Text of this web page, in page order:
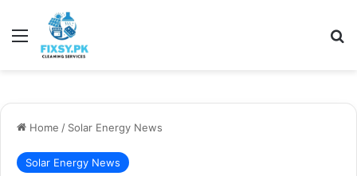
Menu
Home / Solar Energy News
Solar Energy News